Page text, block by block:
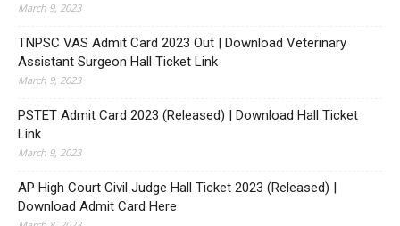
March 9, 2023
TNPSC VAS Admit Card 2023 Out | Download Veterinary
Assistant Surgeon Hall Ticket Link
March 9, 2023
PSTET Admit Card 2023 (Released) | Download Hall Ticket
Link
March 9, 2023
AP High Court Civil Judge Hall Ticket 2023 (Released) |
Download Admit Card Here